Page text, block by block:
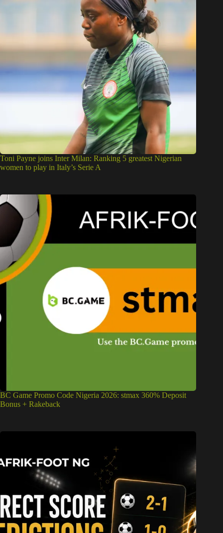
Toni Payne joins Inter Milan: Ranking 5 greatest Nigerian
women to play in Italy’s Serie A
BC Game Promo Code Nigeria 2026: stmax 360% Deposit
Bonus + Rakeback